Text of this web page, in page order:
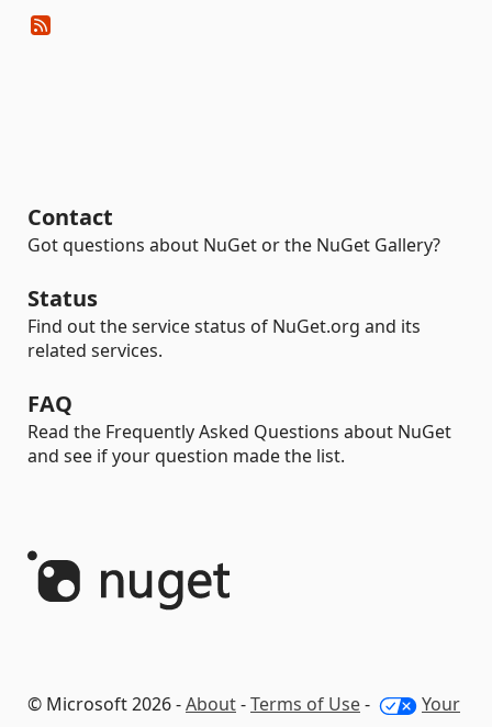
Contact
Got questions about NuGet or the NuGet Gallery?
Status
Find out the service status of NuGet.org and its
related services.
FAQ
Read the Frequently Asked Questions about NuGet
and see if your question made the list.
© Microsoft 2026 -About-Terms of Use-
Your